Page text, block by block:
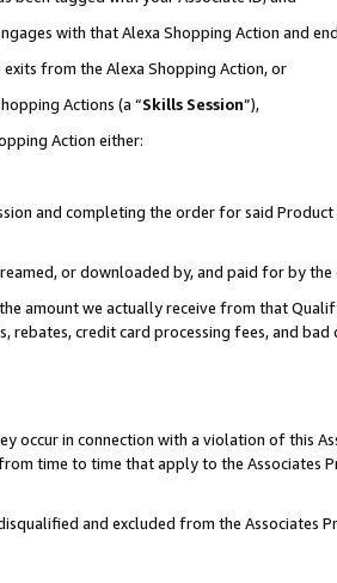
with that Alexa Shopping Action and
from the Alexa Shopping Action, or
Actions (a “Skills Session”),
Action either:
and completing the order for said
or downloaded by, and paid for by the
amount we actually receive from that
rebates, credit card processing fees, and bad
in connection with a violation of this
time to time that apply to the Associates
and excluded from the Associates